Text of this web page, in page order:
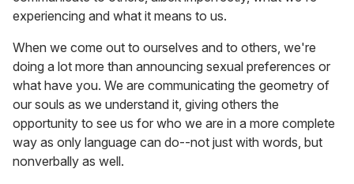
experiencing and what it means to us.
When we come out to ourselves and to others, we're
doing a lot more than announcing sexual preferences or
what have you. We are communicating the geometry of
our souls as we understand it, giving others the
opportunity to see us for who we are in a more complete
way as only language can do--not just with words, but
nonverbally as well.